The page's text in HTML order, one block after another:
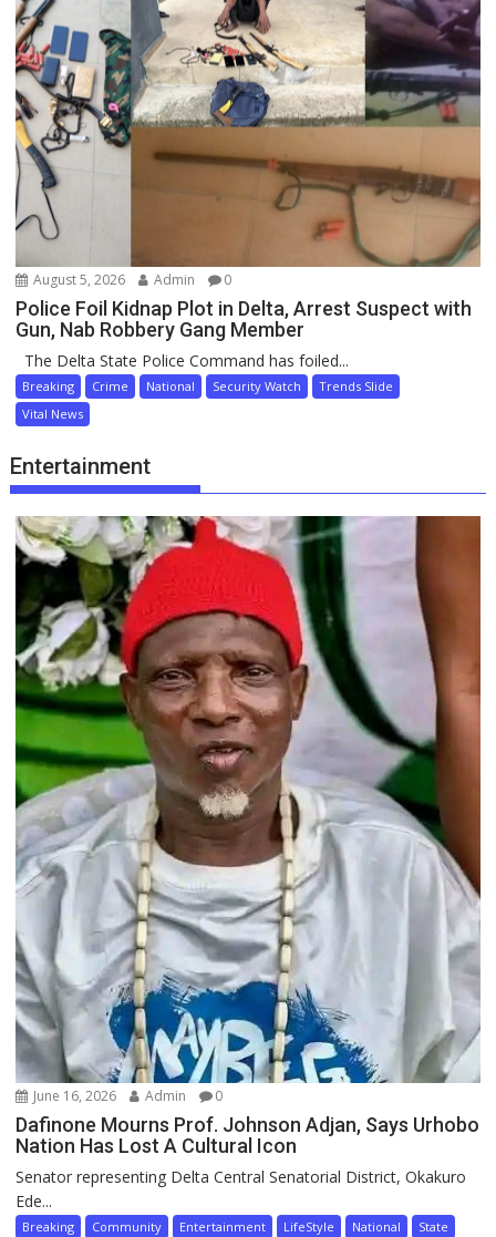
August 5, 2026 Admin 0
Police Foil Kidnap Plot in Delta, Arrest Suspect with
Gun, Nab Robbery Gang Member
The Delta State Police Command has foiled...
Breaking Crime National Security Watch
Trends Slide
Vital News
Entertainment
June 16, 2026 Admin 0
Dafinone Mourns Prof. Johnson Adjan, Says Urhobo
Nation Has Lost A Cultural Icon
Senator representing Delta Central Senatorial District, Okakuro
Ede...
Breaking Community Entertainment LifeStyle National State